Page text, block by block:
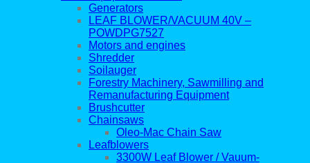
Generators
LEAF BLOWER/VACUUM 40V –
POWDPG7527
Motors and engines
Shredder
Soilauger
Forestry Machinery, Sawmilling and
Remanufacturing Equipment
Brushcutter
Chainsaws
Oleo-Mac Chain Saw
Leafblowers
3300W Leaf Blower / Vauum-